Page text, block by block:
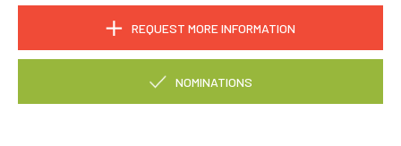
REQUEST MORE INFORMATION
NOMINATIONS